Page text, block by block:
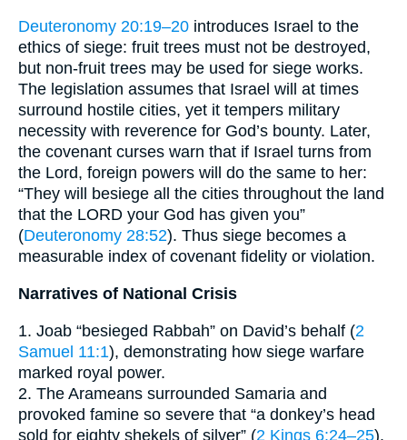
Deuteronomy 20:19–20 introduces Israel to the
ethics of siege: fruit trees must not be destroyed,
but non-fruit trees may be used for siege works.
The legislation assumes that Israel will at times
surround hostile cities, yet it tempers military
necessity with reverence for God’s bounty. Later,
the covenant curses warn that if Israel turns from
the Lord, foreign powers will do the same to her:
“They will besiege all the cities throughout the land
that the LORD your God has given you”
(Deuteronomy 28:52). Thus siege becomes a
measurable index of covenant fidelity or violation.
Narratives of National Crisis
1. Joab “besieged Rabbah” on David’s behalf (2
Samuel 11:1), demonstrating how siege warfare
marked royal power.
2. The Arameans surrounded Samaria and
provoked famine so severe that “a donkey’s head
sold for eighty shekels of silver” (2 Kings 6:24–25).